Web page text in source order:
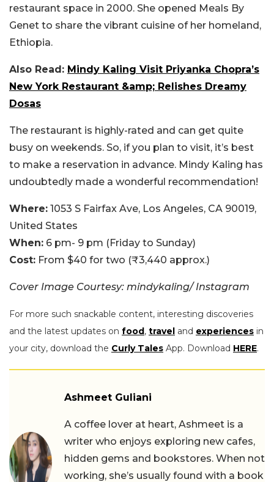
restaurant space in 2000. She opened Meals By
Genet to share the vibrant cuisine of her homeland,
Ethiopia.
Also Read: Mindy Kaling Visit Priyanka Chopra’s
New York Restaurant &amp; Relishes Dreamy
Dosas
The restaurant is highly-rated and can get quite
busy on weekends. So, if you plan to visit, it’s best
to make a reservation in advance. Mindy Kaling has
undoubtedly made a wonderful recommendation!
Where: 1053 S Fairfax Ave, Los Angeles, CA 90019,
United States
When: 6 pm- 9 pm (Friday to Sunday)
Cost: From $40 for two (₹3,440 approx.)
Cover Image Courtesy: mindykaling/ Instagram
For more such snackable content, interesting discoveries
and the latest updates on food, travel and experiences in
your city, download the Curly Tales App. Download HERE.
Ashmeet Guliani
A coffee lover at heart, Ashmeet is a
writer who enjoys exploring new cafes,
hidden gems and bookstores. When not
working, she’s usually found with a book